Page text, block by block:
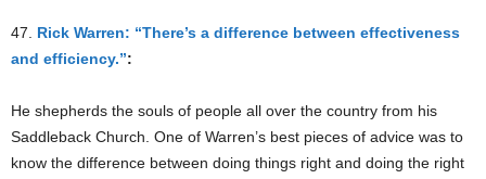
47. Rick Warren: “There’s a difference between effectiveness
and efficiency.”:
He shepherds the souls of people all over the country from his
Saddleback Church. One of Warren’s best pieces of advice was to
know the difference between doing things right and doing the right